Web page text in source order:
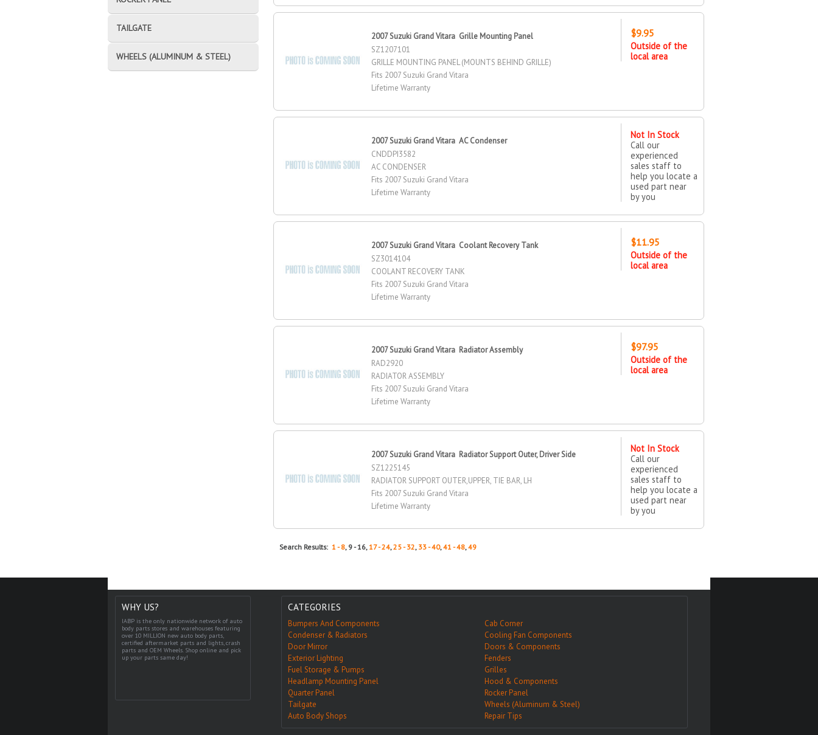
2007 Suzuki Grand Vitara Grille Mounting Panel
SZ1207101
GRILLE MOUNTING PANEL (MOUNTS BEHIND GRILLE)
Fits 2007 Suzuki Grand Vitara
Lifetime Warranty
$9.95
Outside of the
local area
2007 Suzuki Grand Vitara AC Condenser
CNDDPI3582
AC CONDENSER
Fits 2007 Suzuki Grand Vitara
Lifetime Warranty
Not In Stock
Call our
experienced
sales staff to
help you locate a
used part near
by you
2007 Suzuki Grand Vitara Coolant Recovery Tank
SZ3014104
COOLANT RECOVERY TANK
Fits 2007 Suzuki Grand Vitara
Lifetime Warranty
$11.95
Outside of the
local area
2007 Suzuki Grand Vitara Radiator Assembly
RAD2920
RADIATOR ASSEMBLY
Fits 2007 Suzuki Grand Vitara
Lifetime Warranty
$97.95
Outside of the
local area
2007 Suzuki Grand Vitara Radiator Support Outer, Driver Side
SZ1225145
RADIATOR SUPPORT OUTER,UPPER, TIE BAR, LH
Fits 2007 Suzuki Grand Vitara
Lifetime Warranty
Not In Stock
Call our
experienced
sales staff to
help you locate a
used part near
by you
Search Results:1 - 8, 9 - 16,17 - 24,25 - 32, 33 - 40,41 - 48,49
TAILGATE
WHEELS (ALUMINUM & STEEL)
WHY US?
IABP is the only nationwide network of auto
body parts stores and warehouses featuring
over 10 MILLION new auto body parts,
certified aftermarket parts and lights, crash
parts and OEM Wheels. Shop online and pick
up your parts same day!
CATEGORIES
Bumpers And Components
Cab Corner
Condenser & Radiators
Cooling Fan Components
Door Mirror
Doors & Components
Exterior Lighting
Fenders
Fuel Storage & Pumps
Grilles
Headlamp Mounting Panel
Hood & Components
Quarter Panel
Rocker Panel
Tailgate
Wheels (Aluminum & Steel)
Auto Body Shops
Repair Tips